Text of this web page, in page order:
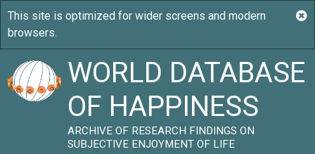
WORLD DATABASE
OF HAPPINESS
ARCHIVE OF RESEARCH FINDINGS ON
SUBJECTIVE ENJOYMENT OF LIFE